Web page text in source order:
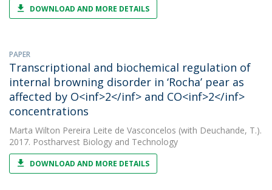
DOWNLOAD AND MORE DETAILS
PAPER
Transcriptional and biochemical regulation of
internal browning disorder in ‘Rocha’ pear as
affected by O<inf>2</inf> and CO<inf>2</inf>
concentrations
Marta Wilton Pereira Leite de Vasconcelos (with Deuchande, T.).
2017. Postharvest Biology and Technology
DOWNLOAD AND MORE DETAILS